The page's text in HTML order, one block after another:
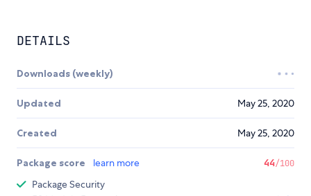
DETAILS
Downloads (weekly)
Updated May 25, 2020
Created May 25, 2020
Package score learn more 44/100
Package Security